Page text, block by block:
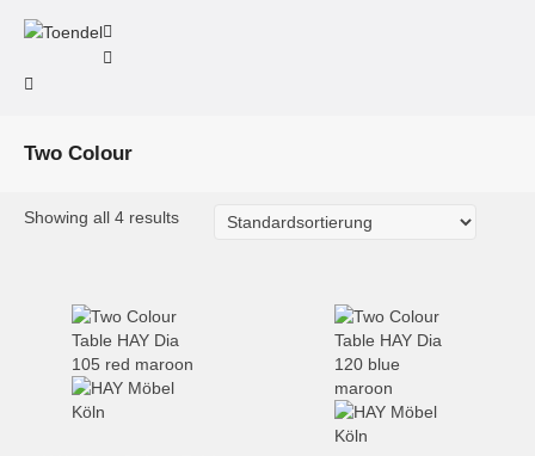
Two Colour
Showing all 4 results